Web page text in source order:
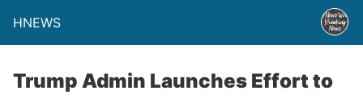
HNEWS
Trump Admin Launches Effort to